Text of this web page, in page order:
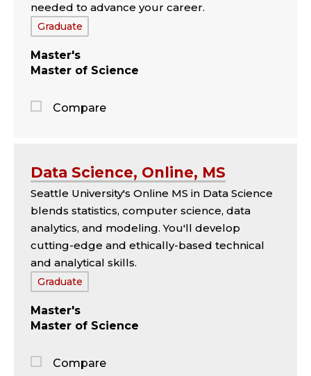
needed to advance your career.
Tags:
Graduate
Master's
Master of Science
Compare
the
comparison
panel
Data Science, Online, MS
Seattle University's Online MS in Data Science
blends statistics, computer science, data
analytics, and modeling. You'll develop
cutting-edge and ethically-based technical
and analytical skills.
Tags:
Graduate
Master's
Master of Science
Compare